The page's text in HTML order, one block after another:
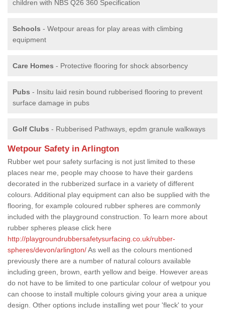
children with NBS Q26 360 Specification
Schools - Wetpour areas for play areas with climbing
equipment
Care Homes - Protective flooring for shock absorbency
Pubs - Insitu laid resin bound rubberised flooring to prevent
surface damage in pubs
Golf Clubs - Rubberised Pathways, epdm granule walkways
Wetpour Safety in Arlington
Rubber wet pour safety surfacing is not just limited to these
places near me, people may choose to have their gardens
decorated in the rubberized surface in a variety of different
colours. Additional play equipment can also be supplied with the
flooring, for example coloured rubber spheres are commonly
included with the playground construction. To learn more about
rubber spheres please click here
http://playgroundrubbersafetysurfacing.co.uk/rubber-
spheres/devon/arlington/As well as the colours mentioned
previously there are a number of natural colours available
including green, brown, earth yellow and beige. However areas
do not have to be limited to one particular colour of wetpour you
can choose to install multiple colours giving your area a unique
design. Other options include installing wet pour 'fleck' to your